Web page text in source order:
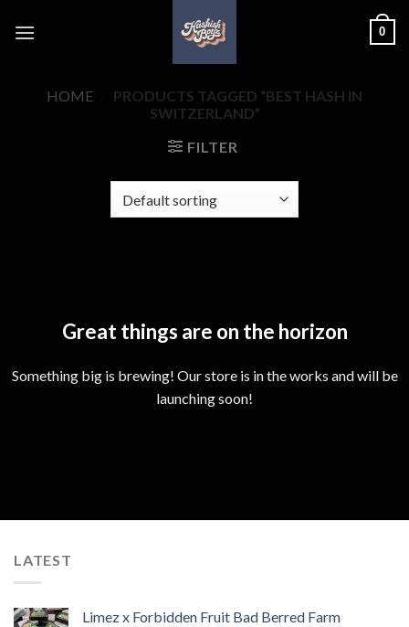
0
HOME
PRODUCTS TAGGED “BEST HASH IN
SWITZERLAND”
FILTER
Great things are on the horizon
Something big is brewing! Our store is in the works and will be
launching soon!
LATEST
Limez x Forbidden Fruit Bad Berred Farm